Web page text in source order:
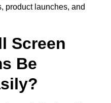
product launches, and
Screen
Be